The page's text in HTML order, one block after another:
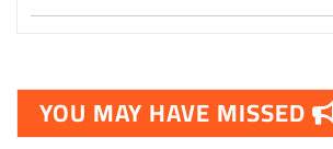
YOU MAY HAVE MISSED